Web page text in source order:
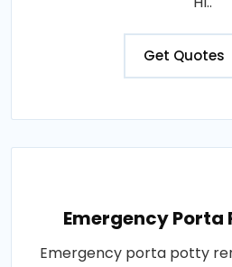
Get Quotes
Emergency Porta
Emergency porta potty